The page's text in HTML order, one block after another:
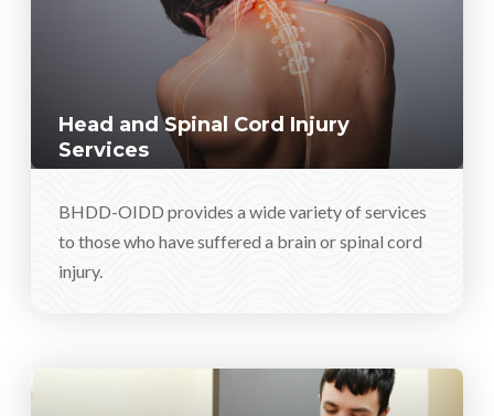
Head and Spinal Cord Injury
Services
BHDD-OIDD provides a wide variety of services
to those who have suffered a brain or spinal cord
injury.